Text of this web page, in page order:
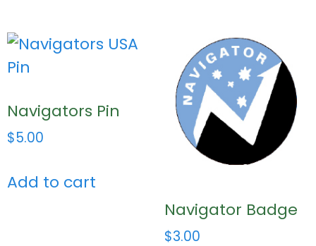
Navigators Pin
$5.00
Add to cart
Navigator Badge
$3.00